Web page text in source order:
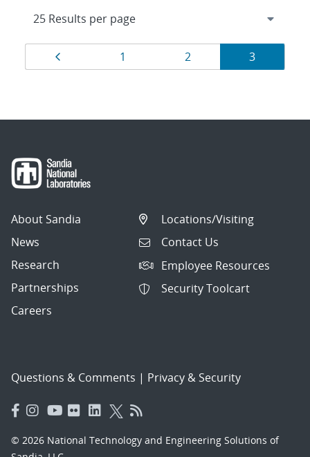
Results
navigation
Page
1 Page
2 Page
3
About Sandia
News
Research
Partnerships
Careers
Locations/Visiting
Contact Us
Employee Resources
Security Toolcart
Questions & Comments | Privacy & Security
© 2026 National Technology and Engineering Solutions of